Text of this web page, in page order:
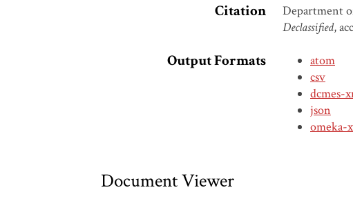
Citation Department
Declassified,
Output Formats
atom
csv
dcmes-
json
omeka-
Document Viewer